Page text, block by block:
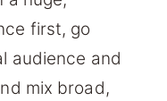
first, go
audience and
mix broad,